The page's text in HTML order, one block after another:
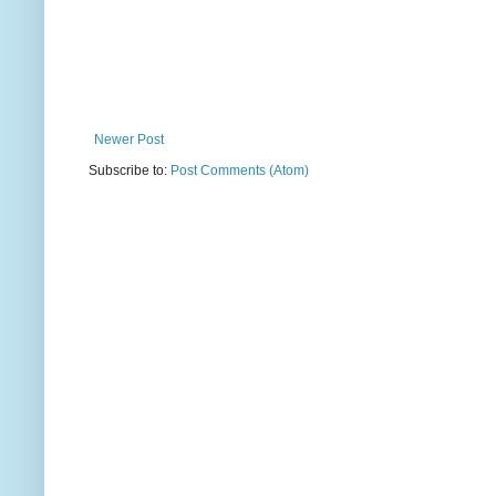
Newer Post
Subscribe to: Post Comments (Atom)